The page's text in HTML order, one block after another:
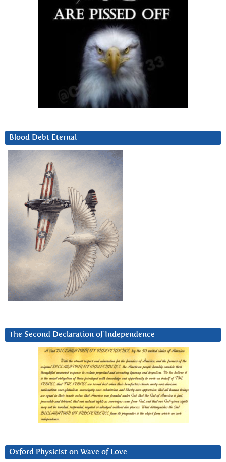
Blood Debt Eternal
The Second Declaration of Independence
Oxford Physicist on Wave of Love